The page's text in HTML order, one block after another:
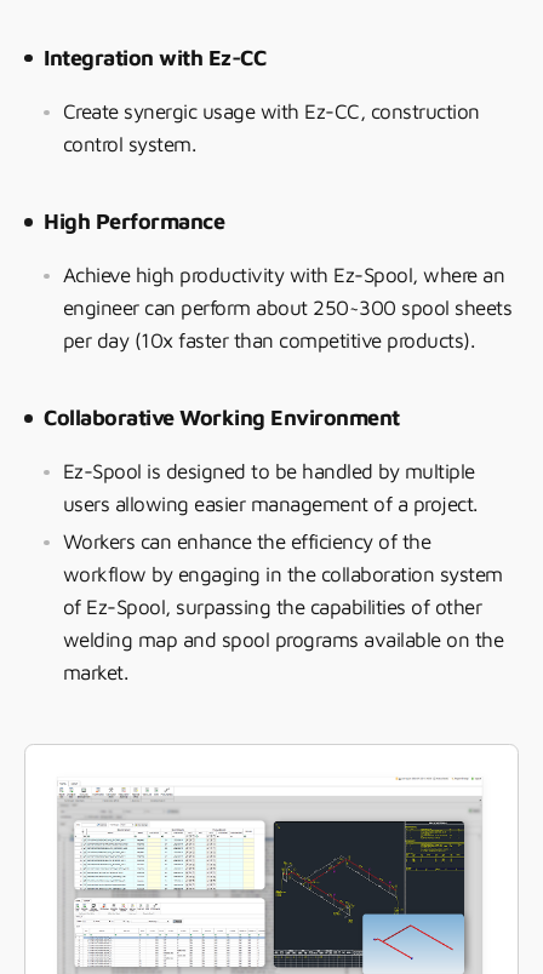
Integration with Ez-CC
Create synergic usage with Ez-CC, construction
control system.
High Performance
Achieve high productivity with Ez-Spool, where an
engineer can perform about 250~300 spool sheets
per day (10x faster than competitive products).
Collaborative Working Environment
Ez-Spool is designed to be handled by multiple
users allowing easier management of a project.
Workers can enhance the efficiency of the
workflow by engaging in the collaboration system
of Ez-Spool, surpassing the capabilities of other
welding map and spool programs available on the
market.